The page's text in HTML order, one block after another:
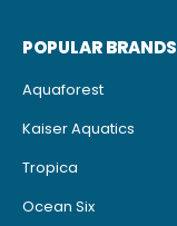
POPULAR BRANDS
Aquaforest
Kaiser Aquatics
Tropica
Ocean Six